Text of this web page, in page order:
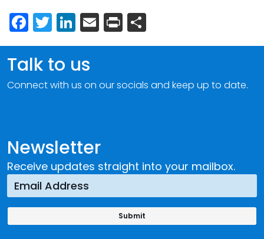
Facebook
Twitter
LinkedIn
Email
Print
Newsletter
Receive updates straight into your mailbox.
Talk to us
Connect with us on our socials and keep up to date.